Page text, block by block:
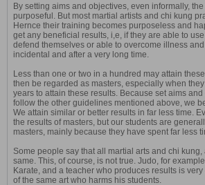
By setting aims and objectives, even informally,
purposeful. But most martial artists and chi kung
Hernce their training becomes purposeless and
get any beneficial results, i,e, if they are able to
defend themselves or able to overcome illness
incidental and after a very long time.
Less than one or two in a hundred may attain
then be regarded as masters, especially when
years to attain these results. Because set aims
follow the other guidelines mentioned above, we
We attain similar or better results in far less time.
the results of masters, but our students are
masters, mainly because they have spent far less
Some people say that all martial arts and chi
same. This, of course, is not true. Judo, for
Karate, and a teacher who produces results is
of the same art who harms his students.